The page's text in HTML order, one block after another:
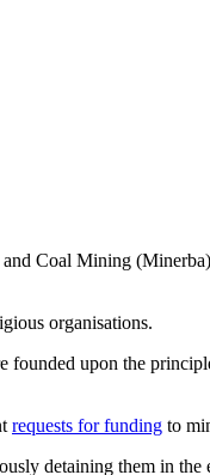
Coal Mining
organisations.
founded upon the
requests for funding to
detaining them in